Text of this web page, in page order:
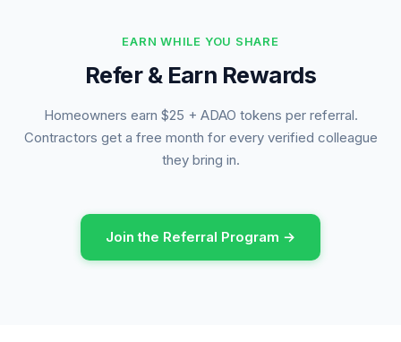
EARN WHILE YOU SHARE
Refer & Earn Rewards
Homeowners earn $25 + ADAO tokens per referral.
Contractors get a free month for every verified colleague
they bring in.
Join the Referral Program →